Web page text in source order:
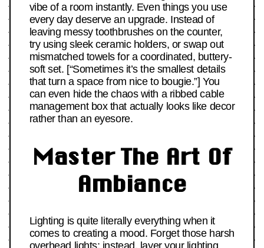
vibe of a room instantly. Even things you use
every day deserve an upgrade. Instead of
leaving messy toothbrushes on the counter,
try using sleek ceramic holders, or swap out
mismatched towels for a coordinated, buttery-
soft set. [“Sometimes it’s the smallest details
that turn a space from nice to bougie.”] You
can even hide the chaos with a ribbed cable
management box that actually looks like decor
rather than an eyesore.
Master The Art Of
Ambiance
Lighting is quite literally everything when it
comes to creating a mood. Forget those harsh
overhead lights; instead, layer your lighting